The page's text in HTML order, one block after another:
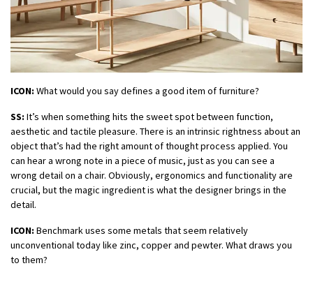
ICON: What would you say defines a good item of furniture?
SS: It’s when something hits the sweet spot between function,
aesthetic and tactile pleasure. There is an intrinsic rightness about an
object that’s had the right amount of thought process applied. You
can hear a wrong note in a piece of music, just as you can see a
wrong detail on a chair. Obviously, ergonomics and functionality are
crucial, but the magic ingredient is what the designer brings in the
detail.
ICON: Benchmark uses some metals that seem relatively
unconventional today like zinc, copper and pewter. What draws you
to them?